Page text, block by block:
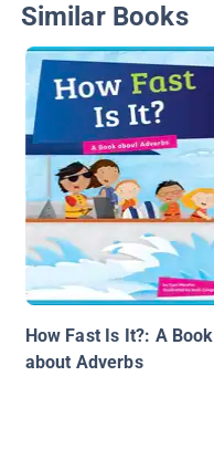
Similar Books
How Fast Is It?: A Book
about Adverbs